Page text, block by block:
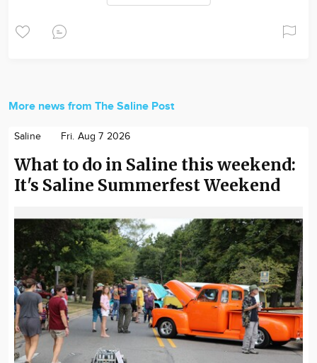
More news from The Saline Post
Saline Fri. Aug 7 2026
What to do in Saline this weekend:
It's Saline Summerfest Weekend